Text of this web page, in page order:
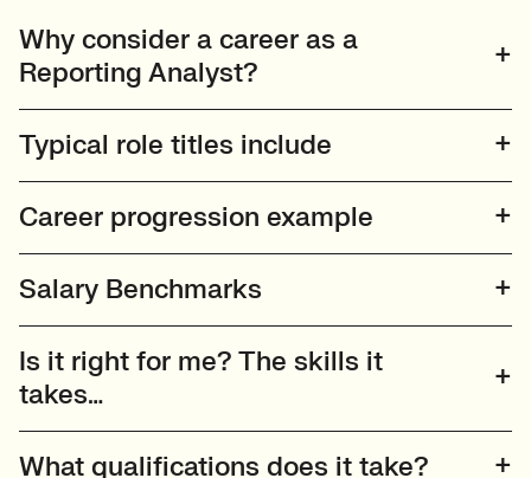
Why consider a career as a
Reporting Analyst?
Typical role titles include
Career progression example
Salary Benchmarks
Is it right for me? The skills it
takes…
What qualifications does it take?